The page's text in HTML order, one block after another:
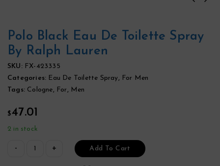
Polo Black Eau De Toilette Spray
By Ralph Lauren
SKU: FX-423335
Categories: Eau De Toilette Spray, For Men
Tags: Cologne, For, Men
$47.01
2 in stock
Add To Cart